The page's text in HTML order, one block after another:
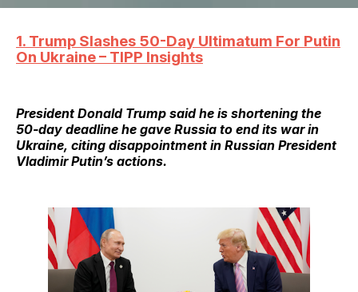
1. Trump Slashes 50-Day Ultimatum For Putin
On Ukraine – TIPP Insights
President Donald Trump said he is shortening the
50-day deadline he gave Russia to end its war in
Ukraine, citing disappointment in Russian President
Vladimir Putin’s actions.